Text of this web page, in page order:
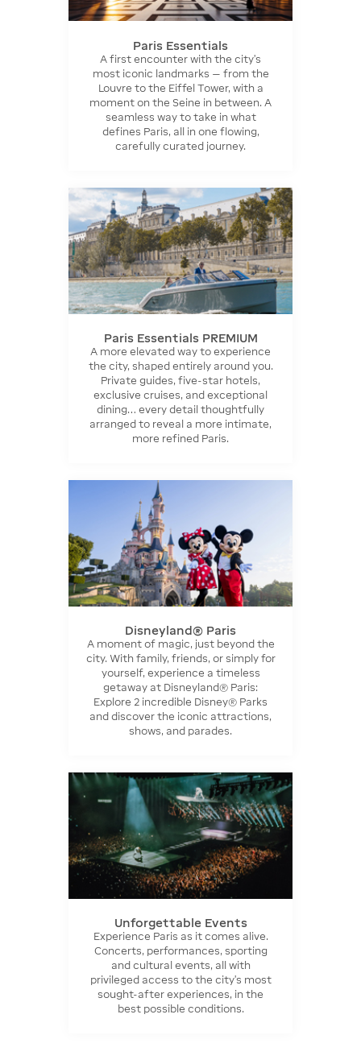
Paris Essentials
A first encounter with the city’s
most iconic landmarks — from the
Louvre to the Eiffel Tower, with a
moment on the Seine in between. A
seamless way to take in what
defines Paris, all in one flowing,
carefully curated journey.
Paris Essentials PREMIUM
A more elevated way to experience
the city, shaped entirely around you.
Private guides, five-star hotels,
exclusive cruises, and exceptional
dining… every detail thoughtfully
arranged to reveal a more intimate,
more refined Paris.
Disneyland® Paris
A moment of magic, just beyond the
city. With family, friends, or simply for
yourself, experience a timeless
getaway at Disneyland® Paris:
Explore 2 incredible Disney® Parks
and discover the iconic attractions,
shows, and parades.
Unforgettable Events
Experience Paris as it comes alive.
Concerts, performances, sporting
and cultural events, all with
privileged access to the city’s most
sought-after experiences, in the
best possible conditions.